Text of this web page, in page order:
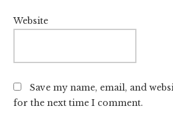
Website
Save my name, email, and
for the next time I comment.